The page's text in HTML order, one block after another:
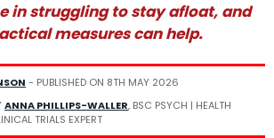
in struggling to stay afloat, and
measures can help.
- PUBLISHED ON 8TH MAY 2026
ANNA PHILLIPS-WALLER, BSC PSYCH | HEALTH
TRIALS EXPERT